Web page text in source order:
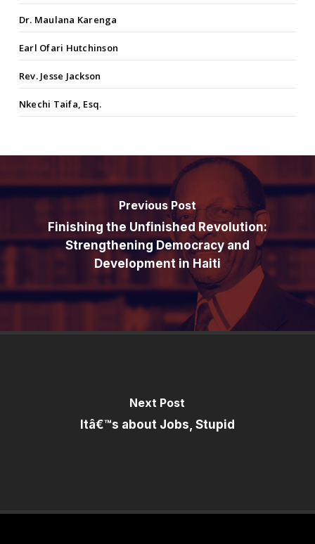
Dr. Maulana Karenga
Earl Ofari Hutchinson
Rev. Jesse Jackson
Nkechi Taifa, Esq.
Previous Post
Finishing the Unfinished Revolution:
Strengthening Democracy and
Development in Haiti
Next Post
Itâ€™s about Jobs, Stupid